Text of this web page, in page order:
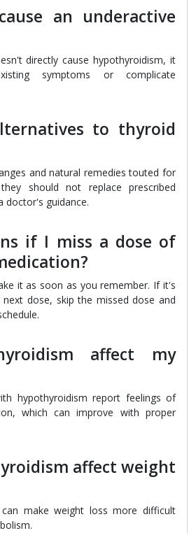
an underactive
directly cause hypothyroidism, it
symptoms or complicate
to thyroid
and natural remedies touted for
should not replace prescribed
doctor's guidance.
if I miss a dose of
it as soon as you remember. If it's
dose, skip the missed dose and
affect my
hypothyroidism report feelings of
which can improve with proper
affect weight
can make weight loss more difficult